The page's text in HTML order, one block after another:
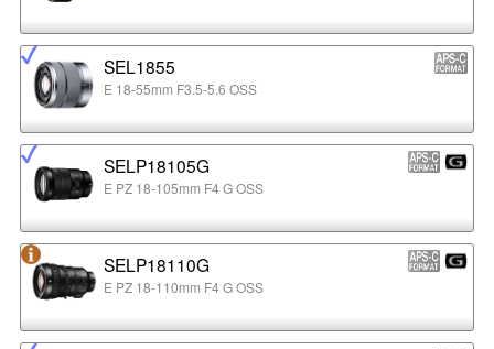
SEL1855
E 18-55mm F3.5-5.6 OSS
SELP18105G
E PZ 18-105mm F4 G OSS
SELP18110G
E PZ 18-110mm F4 G OSS